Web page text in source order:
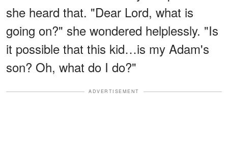
she heard that. "Dear Lord, what is
going on?" she wondered helplessly. "Is
it possible that this kid…is my Adam's
son? Oh, what do I do?"
ADVERTISEMENT